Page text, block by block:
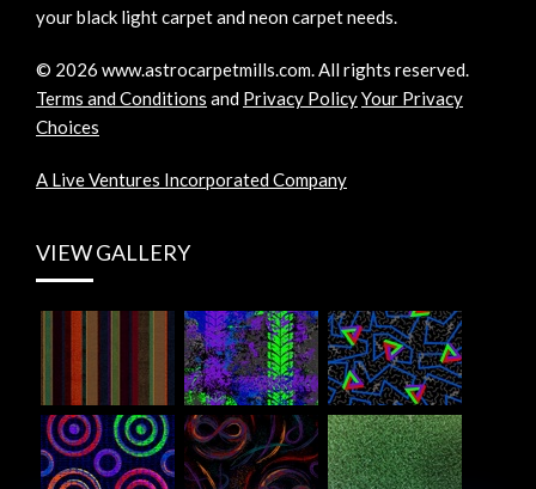
your black light carpet and neon carpet needs.
© 2026 www.astrocarpetmills.com.All rights reserved.
Terms and Conditions and Privacy PolicyYour Privacy
Choices
A Live Ventures Incorporated Company
VIEW GALLERY